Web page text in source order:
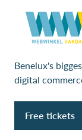
Benelux's
digital
Free tickets